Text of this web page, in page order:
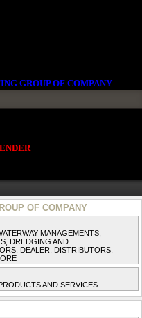
GROUP OF COMPANY
OF COMPANY
MANAGEMENTS,
DREDGING AND
DEALER, DISTRIBUTORS,
AND SERVICES